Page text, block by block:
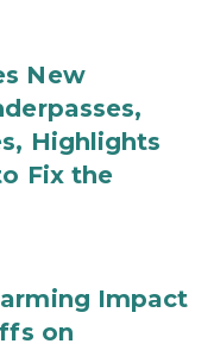
New
Highlights
Fix the
Impact
on